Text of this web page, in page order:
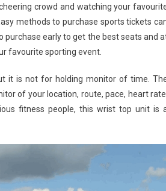
crowd and watching your
methods to purchase sports tickets
purchase early to get the best seats and
favourite sporting event.
it is not for holding monitor of time.
of your location, route, pace, heart
fitness people, this wrist top unit is